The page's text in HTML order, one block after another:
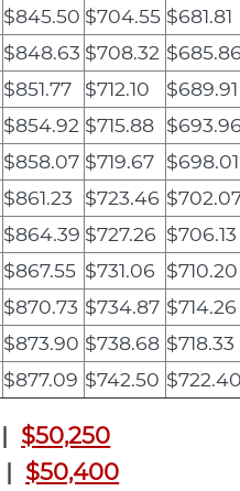
$845.50 $704.55 $681.81
$848.63 $708.32
$851.77 $712.10
$689.91
$854.92 $715.88
$858.07 $719.67 $698.01
$861.23 $723.46
$864.39 $727.26 $706.13
$867.55 $731.06 $710.20
$870.73 $734.87 $714.26
$873.90 $738.68 $718.33
$877.09 $742.50
| $50,250
| $50,400